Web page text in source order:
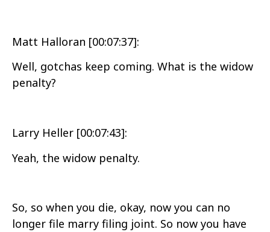
Matt Halloran [00:07:37]:
Well, gotchas keep coming. What is the widow
penalty?
Larry Heller [00:07:43]:
Yeah, the widow penalty.
So, so when you die, okay, now you can no
longer file marry filing joint. So now you have